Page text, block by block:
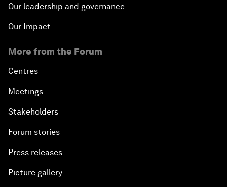
Our leadership and governance
Our Impact
More from the Forum
Centres
Meetings
Stakeholders
Forum stories
Press releases
Picture gallery